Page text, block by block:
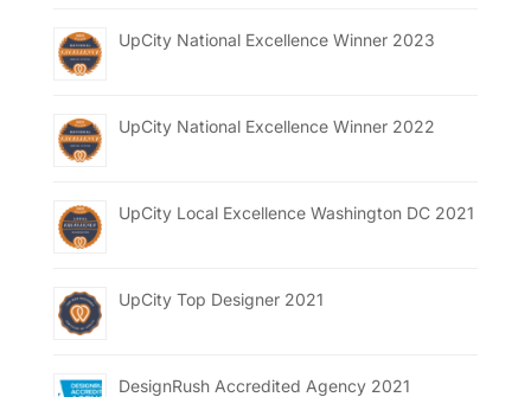
UpCity National Excellence Winner 2023
UpCity National Excellence Winner 2022
UpCity Local Excellence Washington DC 2021
UpCity Top Designer 2021
DesignRush Accredited Agency 2021